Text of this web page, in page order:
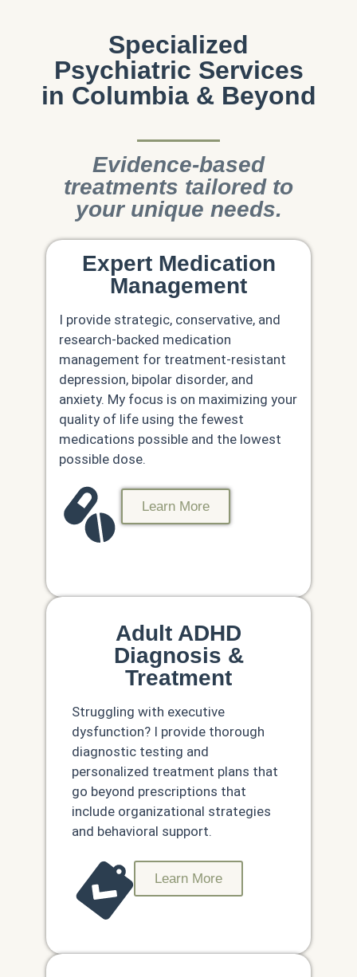
Specialized
Psychiatric Services
in Columbia & Beyond
Evidence-based
treatments tailored to
your unique needs.
Expert Medication
Management
I provide strategic, conservative, and
research-backed medication
management for treatment-resistant
depression, bipolar disorder, and
anxiety. My focus is on maximizing your
quality of life using the fewest
medications possible and the lowest
possible dose.
Learn More
Adult ADHD
Diagnosis &
Treatment
Struggling with executive
dysfunction? I provide thorough
diagnostic testing and
personalized treatment plans that
go beyond prescriptions that
include organizational strategies
and behavioral support.
Learn More